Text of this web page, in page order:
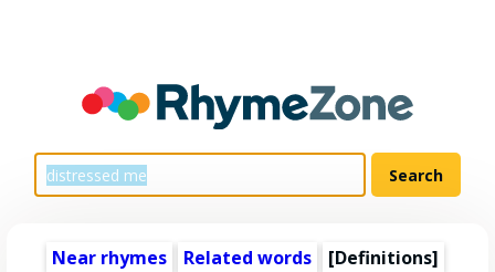
Near rhymes Related words [Definitions]